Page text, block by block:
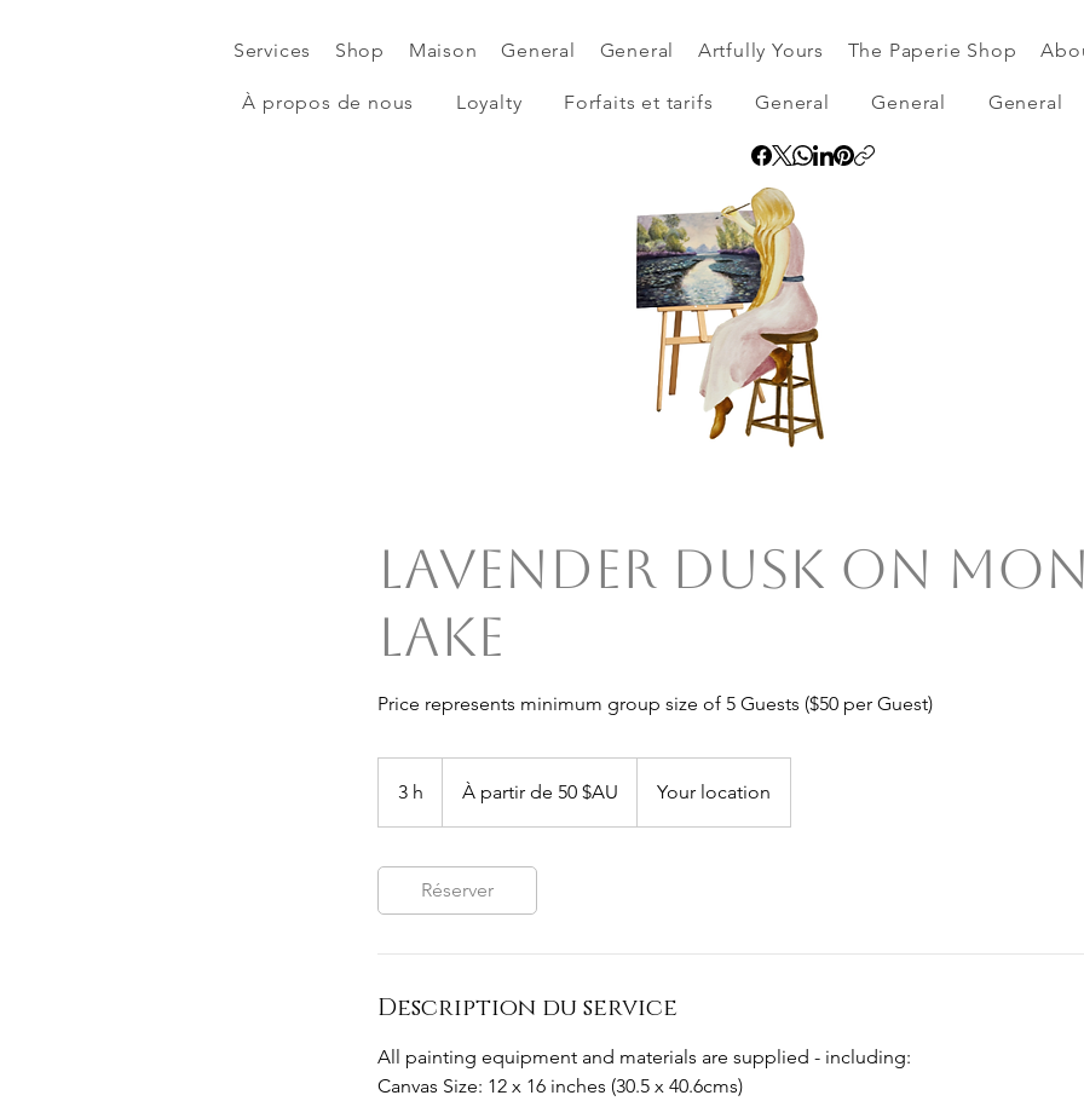
Services Shop Maison General General Artfully Yours The Paperie Shop
À propos de nous Loyalty Forfaits et tarifs General General General
Lavender Dusk on
Lake
Price represents minimum group size of 5 Guests ($50 per Guest)
3 h
australiens
À partir de 50 $AU Your location
Réserver
Description du service
All painting equipment and materials are supplied - including:
Canvas Size: 12 x 16 inches (30.5 x 40.6cms)